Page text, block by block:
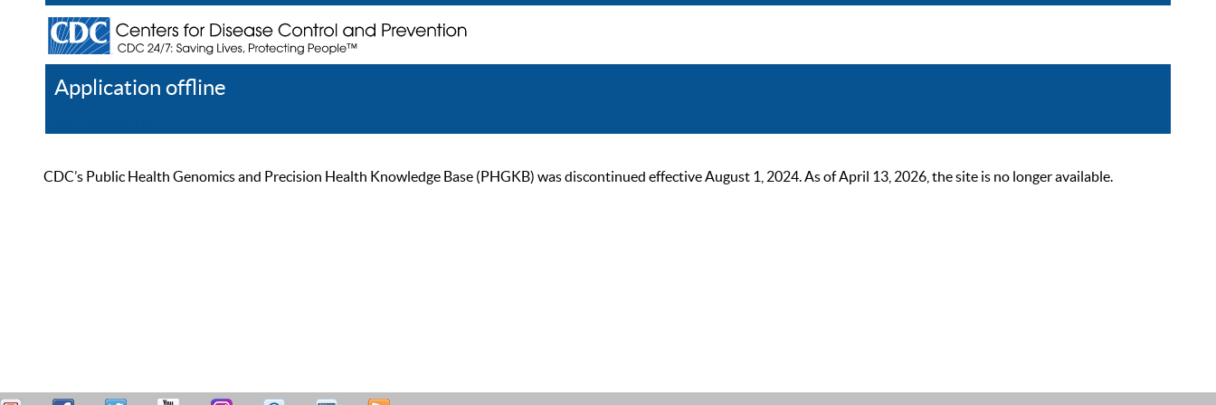
Application offline
CDC’s Public Health Genomics and Precision Health Knowledge Base (PHGKB) was discontinued effective August 1, 2024. As of April 13, 2026, the site is no longer available.